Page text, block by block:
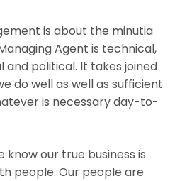
is about the minutia
Agent is technical,
political. It takes joined
do well as well as sufficient
is necessary day-to-
know our true business is
people. Our people are